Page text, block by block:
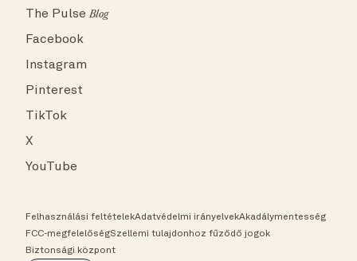
The PulseBlog
Facebook
Instagram
Pinterest
TikTok
X
YouTube
Felhasználási feltételekAdatvédelmi irányelvekAkadálymentesség
FCC-megfelelőségSzellemi tulajdonhoz fűződő jogok
Biztonsági központ